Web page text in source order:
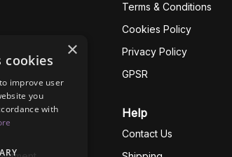
Terms & Conditions
Cookies Policy
Privacy Policy
GPSR
Help
Contact Us
×
cookies
improve user
you
with